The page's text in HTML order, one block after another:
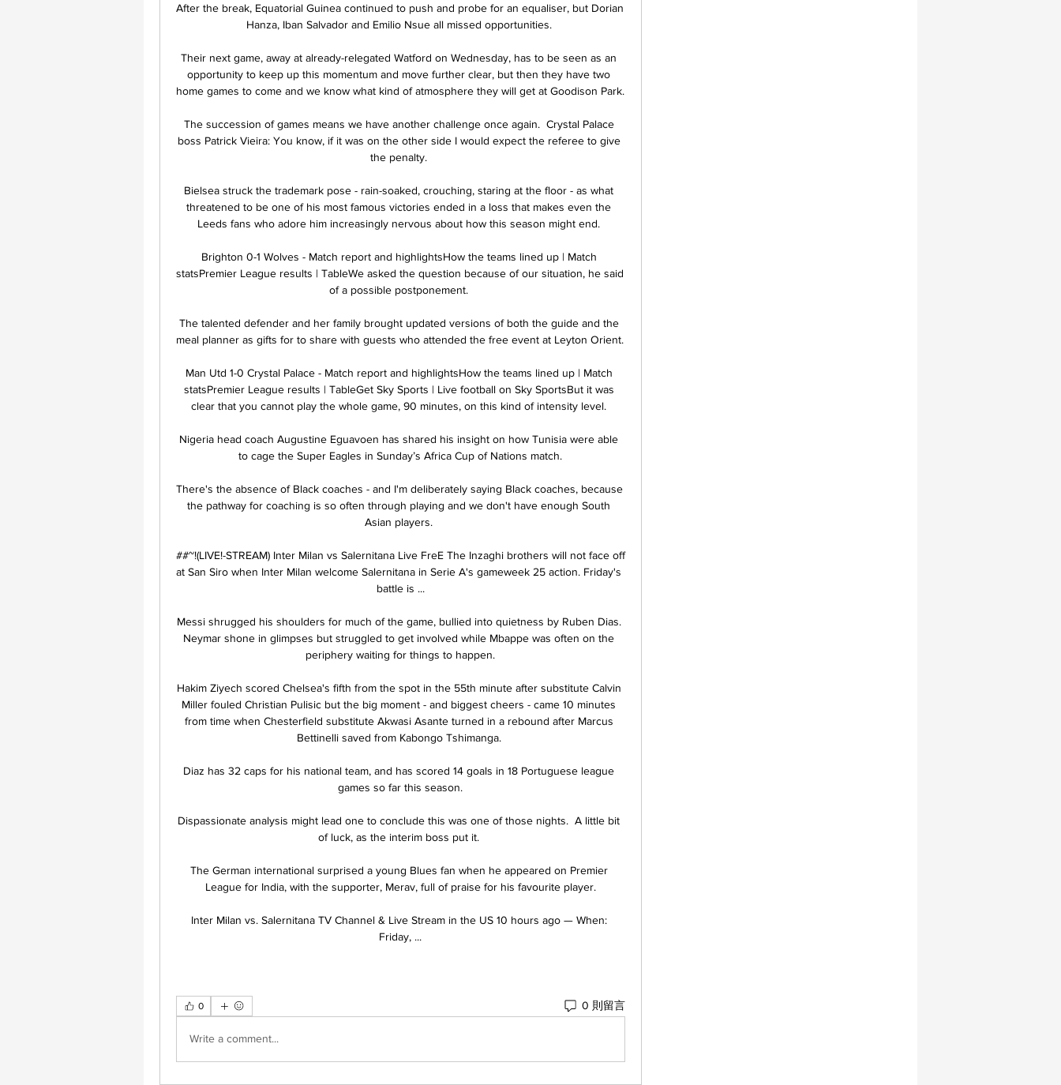
After the break, Equatorial Guinea continued to push and probe for an equaliser, but Dorian
Hanza, Iban Salvador and Emilio Nsue all missed opportunities.
Their next game, away at already-relegated Watford on Wednesday, has to be seen as an
opportunity to keep up this momentum and move further clear, but then they have two
home games to come and we know what kind of atmosphere they will get at Goodison Park.
The succession of games means we have another challenge once again.  Crystal Palace
boss Patrick Vieira: You know, if it was on the other side I would expect the referee to give
the penalty.
Bielsea struck the trademark pose - rain-soaked, crouching, staring at the floor - as what
threatened to be one of his most famous victories ended in a loss that makes even the
Leeds fans who adore him increasingly nervous about how this season might end.
Brighton 0-1 Wolves - Match report and highlightsHow the teams lined up | Match
statsPremier League results | TableWe asked the question because of our situation, he said
of a possible postponement.
The talented defender and her family brought updated versions of both the guide and the
meal planner as gifts for to share with guests who attended the free event at Leyton Orient.
Man Utd 1-0 Crystal Palace - Match report and highlightsHow the teams lined up | Match
statsPremier League results | TableGet Sky Sports | Live football on Sky SportsBut it was
clear that you cannot play the whole game, 90 minutes, on this kind of intensity level.
Nigeria head coach Augustine Eguavoen has shared his insight on how Tunisia were able
to cage the Super Eagles in Sunday’s Africa Cup of Nations match.
There's the absence of Black coaches - and I'm deliberately saying Black coaches, because
the pathway for coaching is so often through playing and we don't have enough South
Asian players.
##~!(LIVE!-STREAM) Inter Milan vs Salernitana Live FreE The Inzaghi brothers will not face off
at San Siro when Inter Milan welcome Salernitana in Serie A's gameweek 25 action. Friday's
battle is ...
Messi shrugged his shoulders for much of the game, bullied into quietness by Ruben Dias.
Neymar shone in glimpses but struggled to get involved while Mbappe was often on the
periphery waiting for things to happen.
Hakim Ziyech scored Chelsea's fifth from the spot in the 55th minute after substitute Calvin
Miller fouled Christian Pulisic but the big moment - and biggest cheers - came 10 minutes
from time when Chesterfield substitute Akwasi Asante turned in a rebound after Marcus
Bettinelli saved from Kabongo Tshimanga.
Diaz has 32 caps for his national team, and has scored 14 goals in 18 Portuguese league
games so far this season.
Dispassionate analysis might lead one to conclude this was one of those nights.  A little bit
of luck, as the interim boss put it.
The German international surprised a young Blues fan when he appeared on Premier
League for India, with the supporter, Merav, full of praise for his favourite player.
Inter Milan vs. Salernitana TV Channel & Live Stream in the US 10 hours ago — When:
Friday, ...
0 0 則留言
Write a comment...